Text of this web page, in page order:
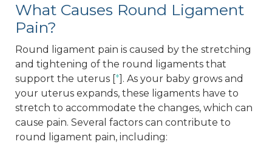
What Causes Round Ligament
Pain?
Round ligament pain is caused by the stretching
and tightening of the round ligaments that
support the uterus [*]. As your baby grows and
your uterus expands, these ligaments have to
stretch to accommodate the changes, which can
cause pain. Several factors can contribute to
round ligament pain, including: